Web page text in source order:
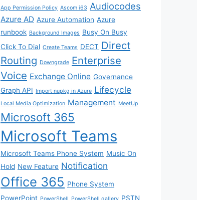
App Permission Policy Ascom i63 Audiocodes
Azure AD Azure Automation Azure
runbook Background Images Busy On Busy
Click To Dial Create Teams DECT Direct
Routing Downgrade Enterprise
Voice Exchange Online Governance
Graph API Import nupkg in Azure Lifecycle
Local Media Optimization Management MeetUp
Microsoft 365
Microsoft Teams
Microsoft Teams Phone System Music On
Hold New Feature Notification
Office 365 Phone System
PowerPoint
PSTN